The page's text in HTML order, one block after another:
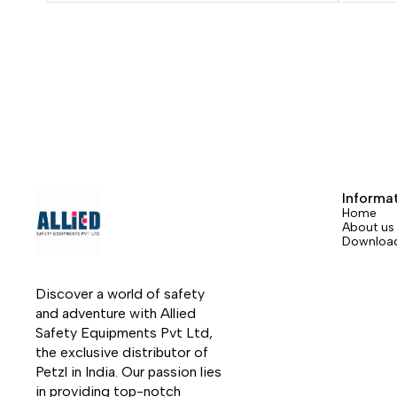
Discover a world of safety
and adventure with Allied
Safety Equipments Pvt Ltd,
the exclusive distributor of
Petzl in India. Our passion lies
in providing top-notch
Home
About us